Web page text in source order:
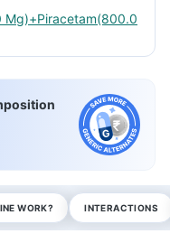
Mg)+Piracetam(800.0
WORK? INTERACTIONS